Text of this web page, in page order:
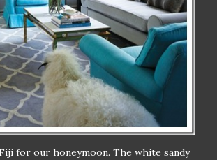
for our honeymoon. The white sandy